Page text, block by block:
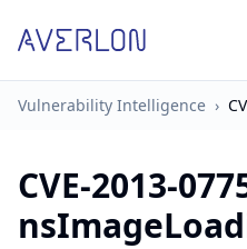
Vulnerability Intelligence ›
CVE-2013-